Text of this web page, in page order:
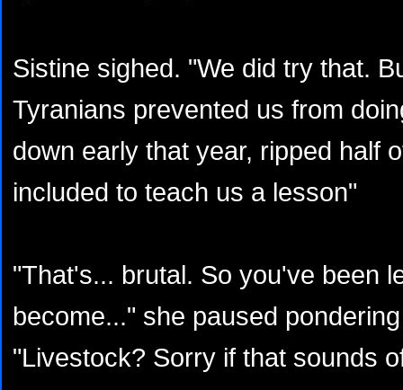
Sistine sighed. "We did try that.
Tyranians prevented us from
down early that year, ripped half
included to teach us a lesson"
"That's... brutal. So you've been
become..." she paused
"Livestock? Sorry if that sounds